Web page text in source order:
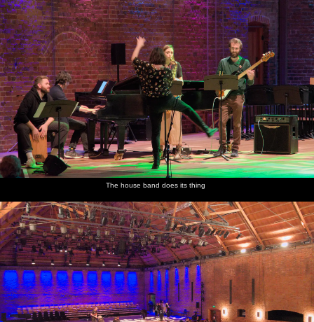
The house band does its thing